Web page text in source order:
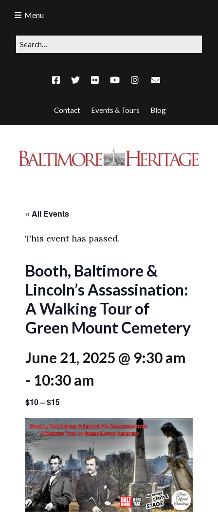
Contact Events & Tours Blog
Menu
« All Events
This event has passed.
Booth, Baltimore &
Lincoln’s Assassination:
A Walking Tour of
Green Mount Cemetery
June 21, 2025 @ 9:30 am
- 10:30 am
$10 – $15